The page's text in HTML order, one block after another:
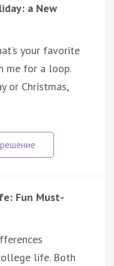
a New
your favorite
me for a loop.
or Christmas,
Fun Must-
life. Both